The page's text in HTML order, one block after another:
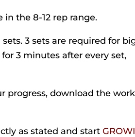
in the 8-12 rep range.
3 sets are required for
3 minutes after every set,
progress, download the
as stated and start